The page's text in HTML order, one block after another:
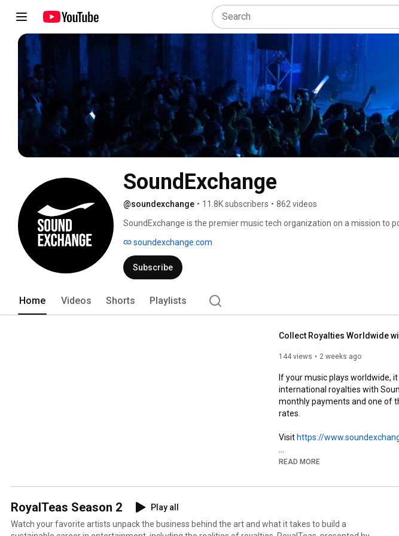
SoundExchange
@soundexchange • 11.8K subscribers • 862 videos
SoundExchange is the premier music tech organization on a mission to
industry through technology, data, and advocacy. The only organization
government to administer the Section 114 sound recording license,
and distributes digital performance royalties on behalf of 800,000 music
has paid more than $12 billion in distributions to date.
soundexchange.com
Subscribe
Home Videos Shorts Playlists
Collect Royalties Worldwide
144 views 2 weeks ago
If your music plays worldwide,
international royalties with
monthly payments and one of
rates.
Visit https://
SoundExchange!
https://
READ MORE
RoyalTeas Season 2
Play all
Watch your favorite artists unpack the business behind the art and what it takes to build a